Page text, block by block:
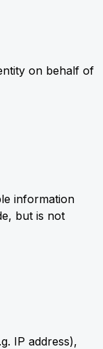
on behalf of
information
but is not
IP address),